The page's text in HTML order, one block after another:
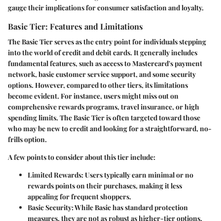
gauge their implications for consumer satisfaction and loyalty.
Basic Tier: Features and Limitations
The Basic Tier serves as the entry point for individuals stepping
into the world of credit and debit cards. It generally includes
fundamental features, such as access to Mastercard's payment
network, basic customer service support, and some security
options. However, compared to other tiers, its limitations
become evident. For instance, users might miss out on
comprehensive rewards programs, travel insurance, or high
spending limits. The Basic Tier is often targeted toward those
who may be new to credit and looking for a straightforward, no-
frills option.
A few points to consider about this tier include:
Limited Rewards: Users typically earn minimal or no
rewards points on their purchases, making it less
appealing for frequent shoppers.
Basic Security: While Basic has standard protection
measures, they are not as robust as higher-tier options.